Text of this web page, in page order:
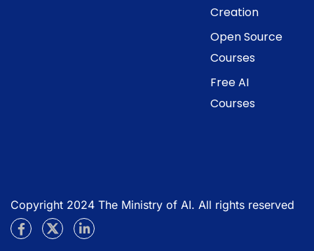
Creation
Open Source
Courses
Free AI
Courses
Copyright 2024 The Ministry of AI. All rights reserved